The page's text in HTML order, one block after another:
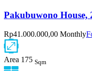
Pakubuwono House,
Rp41.000.000,00 Monthly
Area 175 Sqm